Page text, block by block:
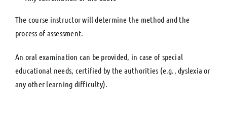
The course instructor will determine the method and the
process of assessment.
An oral examination can be provided, in case of special
educational needs, certified by the authorities (e.g., dyslexia or
any other learning difficulty).